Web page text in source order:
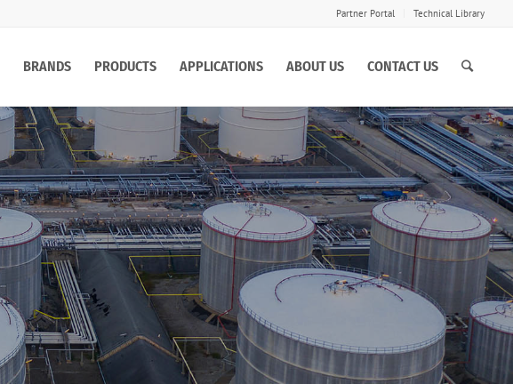
Partner Portal Technical Library
BRANDS PRODUCTS APPLICATIONS ABOUT US CONTACT US